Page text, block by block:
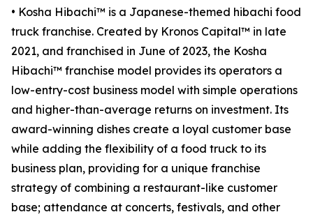
• Kosha Hibachi™ is a Japanese-themed hibachi food
truck franchise. Created by Kronos Capital™ in late
2021, and franchised in June of 2023, the Kosha
Hibachi™ franchise model provides its operators a
low-entry-cost business model with simple operations
and higher-than-average returns on investment. Its
award-winning dishes create a loyal customer base
while adding the flexibility of a food truck to its
business plan, providing for a unique franchise
strategy of combining a restaurant-like customer
base; attendance at concerts, festivals, and other